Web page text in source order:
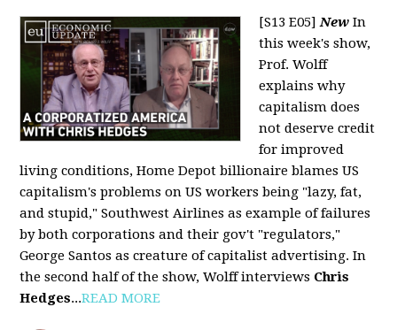
[S13 E05]New In
this week's show,
Prof. Wolff
explains why
capitalism does
not deserve credit
for improved
living conditions, Home Depot billionaire blames US
capitalism's problems on US workers being "lazy, fat,
and stupid," Southwest Airlines as example of failures
by both corporations and their gov't "regulators,"
George Santos as creature of capitalist advertising. In
the second half of the show, Wolff interviews Chris
Hedges...READ MORE